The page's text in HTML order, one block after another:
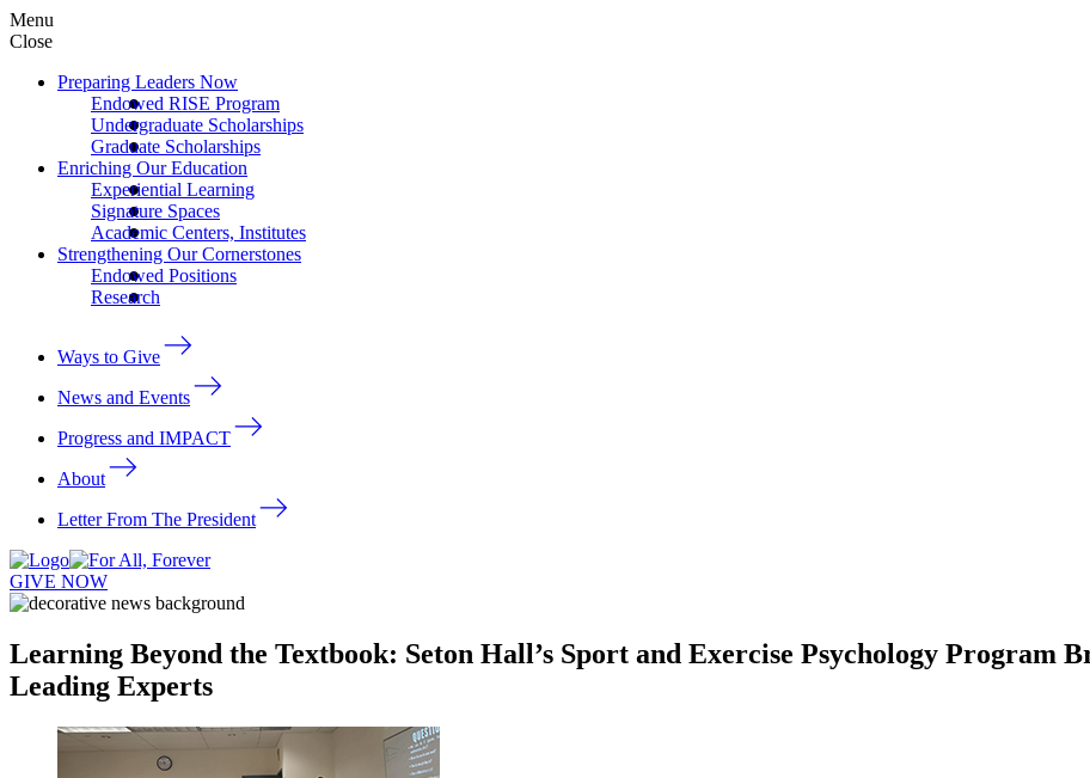
Menu
Close
Preparing Leaders Now
Endowed RISE Program
Undergraduate Scholarships
Graduate Scholarships
Enriching Our Education
Experiential Learning
Signature Spaces
Academic Centers, Institutes
Strengthening Our Cornerstones
Endowed Positions
Research
Ways to Give
News and Events
Progress and IMPACT
About
Letter From The President
GIVE NOW
Learning Beyond the Textbook: Seton Hall’s Sport and Exercise Psychology Program
Leading Experts